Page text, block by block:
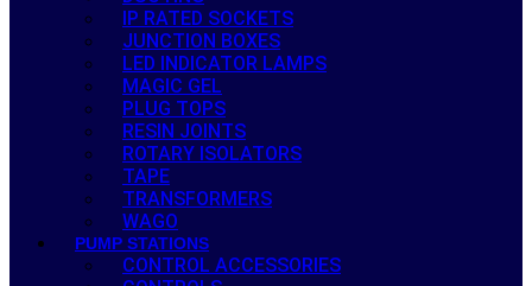
IP RATED SOCKETS
JUNCTION BOXES
LED INDICATOR LAMPS
MAGIC GEL
PLUG TOPS
RESIN JOINTS
ROTARY ISOLATORS
TAPE
TRANSFORMERS
WAGO
PUMP STATIONS
CONTROL ACCESSORIES